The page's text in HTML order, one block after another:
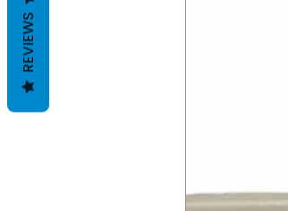
REVIEWS